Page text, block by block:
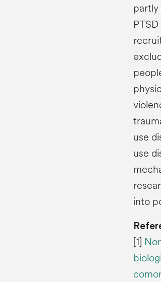
use
use
into
[1]